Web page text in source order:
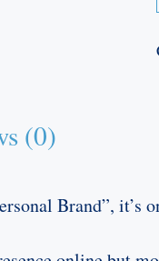
(0)
Brand”,